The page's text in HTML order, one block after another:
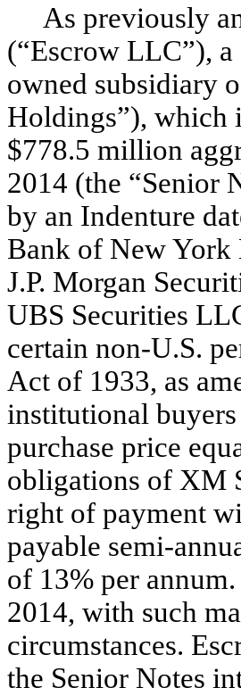
As previously
(“Escrow LLC”),
owned subsidiary
Holdings”), which
$778.5 million
2014 (the “Senior
by an Indenture
Bank of New York
J.P. Morgan
UBS Securities
certain non-U.S.
Act of 1933, as
institutional
purchase price
obligations of XM
right of payment
payable semi-
of 13% per
2014, with such
circumstances.
the Senior Notes